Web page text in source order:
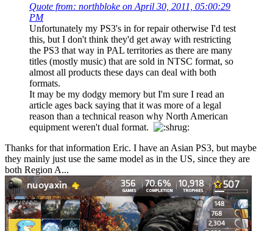
Quote from: northbloke on April 30, 2011, 05:00:29
PM
Unfortunately my PS3's in for repair otherwise I'd test
this, but I don't think they'd get away with restricting
the PS3 that way in PAL territories as there are many
titles (mostly music) that are sold in NTSC format, so
almost all products these days can deal with both
formats.
It may be my dodgy memory but I'm sure I read an
article ages back saying that it was more of a legal
reason than a technical reason why North American
equipment weren't dual format.
Thanks for that information Eric. I have an Asian PS3, but maybe
they mainly just use the same model as in the US, since they are
both Region A...